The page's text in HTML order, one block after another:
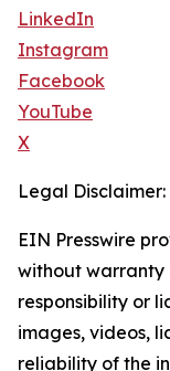
LinkedIn
Instagram
Facebook
YouTube
X
Legal Disclaimer:
EIN Presswire
without warranty
responsibility or
images, videos,
reliability of the